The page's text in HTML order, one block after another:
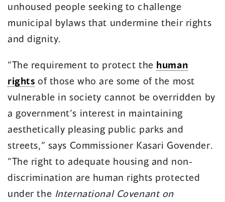
unhoused people seeking to challenge
municipal bylaws that undermine their rights
and dignity.
“The requirement to protect the human
rights of those who are some of the most
vulnerable in society cannot be overridden by
a government’s interest in maintaining
aesthetically pleasing public parks and
streets,” says Commissioner Kasari Govender.
“The right to adequate housing and non-
discrimination are human rights protected
under the International Covenant on